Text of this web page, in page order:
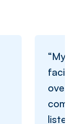
“My
over
listen